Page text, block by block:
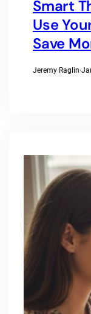
Smart
Use
Save
Jeremy Raglin·